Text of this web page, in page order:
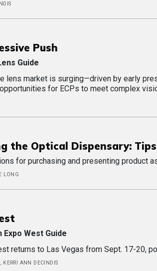
Push
Guide
lens market is surging—driven by early
for ECPs to meet complex
the Optical Dispensary:
for purchasing and presenting product
LONG
Expo West Guide
returns to Las Vegas from Sept. 17-20,
KERRI ANN DECINDIS